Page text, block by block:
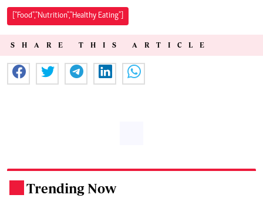
["Food","Nutrition","Healthy Eating"]
SHARE THIS ARTICLE
Trending Now